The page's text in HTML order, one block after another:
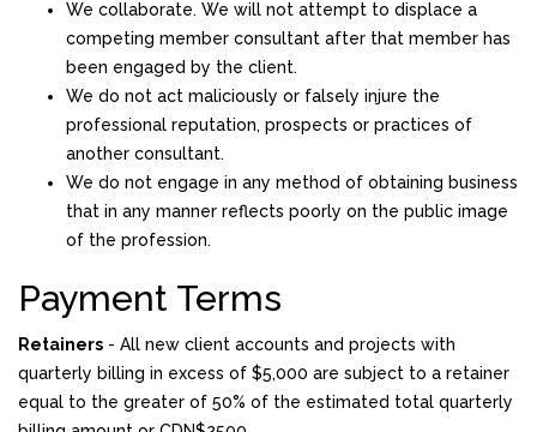
We collaborate. We will not attempt to displace a
competing member consultant after that member has
been engaged by the client.
We do not act maliciously or falsely injure the
professional reputation, prospects or practices of
another consultant.
We do not engage in any method of obtaining business
that in any manner reflects poorly on the public image
of the profession.
Payment Terms
Retainers - All new client accounts and projects with
quarterly billing in excess of $5,000 are subject to a retainer
equal to the greater of 50% of the estimated total quarterly